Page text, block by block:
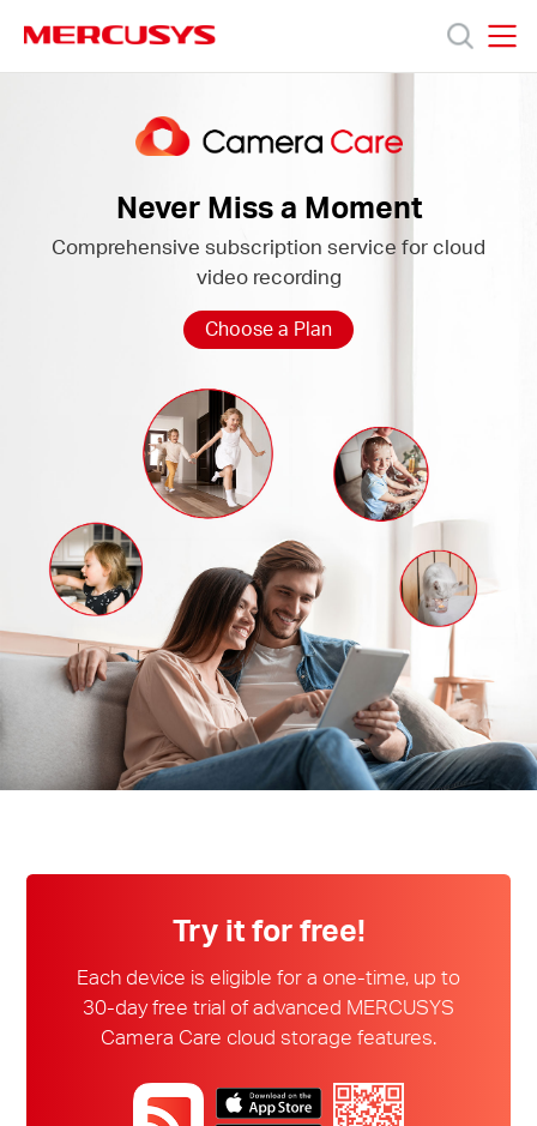
Acerca
Ecuador
Español
Never Miss a Moment
Comprehensive subscription service for cloud
video recording
Choose a Plan
Try it for free!
Each device is eligible for a one-time, up to
30-day free trial of advanced MERCUSYS
Camera Care cloud storage features.